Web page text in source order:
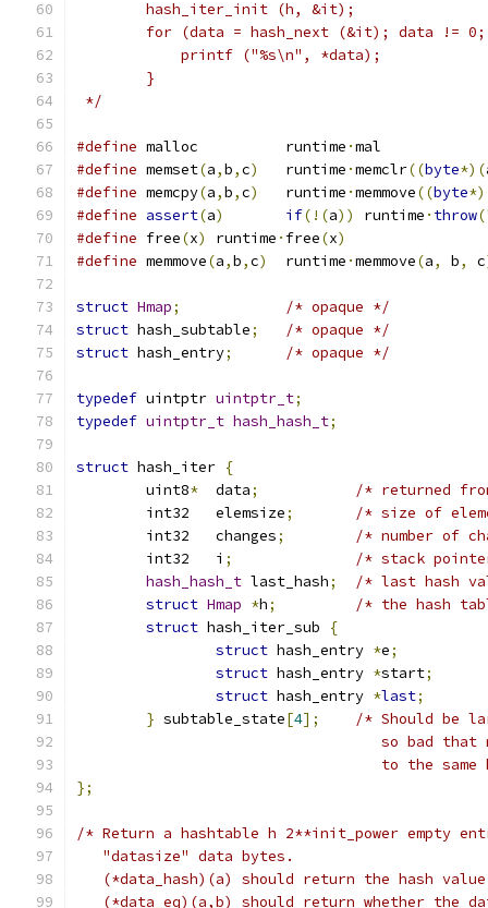
	hash_iter_init (h, &it);
for (data = hash_next (&it); data !=
	    printf ("%s\n", *data);
	}
*/
#define
	malloc		runtime
·mal
#define
	memset
(a,b,c)
	runtime
·memclr((byte*)(
#define
	memcpy
(a,b,c)
	runtime
·memmove((byte
#define assert(a) if(!(a)) runtime · throw(
#define free(x)
	runtime
· free(x)
#define memmove(a,b,c)
	runtime
·memmove(a, b, c
struct Hmap;
/* opaque */
struct hash_subtable;
/* opaque */
struct hash_entry; /* opaque */
typedef uintptr uintptr_t;
typedef uintptr_t hash_hash_t;
struct hash_iter {
	uint8
*
	data
;
/* returned
	int32	elemsize
;
/* size of
	int32	changes
;
/* number of
	int32	i
;
/* stack
hash_hash_t last_hash;
/* last hash
struct Hmap *h;
/* the hash
struct hash_iter_sub
{
struct hash_entry *e;
struct hash_entry *start;
struct hash_entry *last;
} subtable_state[4];
/* Should be
so bad
to the
};
/* Return a hashtable h 2**init_power empty
   "datasize" data bytes.
(*data_hash)(a) should return the hash
(*data_eq)(a,b) should return whether the